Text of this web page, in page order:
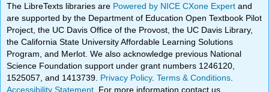
The LibreTexts libraries are Powered by NICE CXone Expertand
are supported by the Department of Education Open Textbook Pilot
Project, the UC Davis Office of the Provost, the UC Davis Library,
the California State University Affordable Learning Solutions
Program, and Merlot. We also acknowledge previous National
Science Foundation support under grant numbers 1246120,
1525057, and 1413739. Privacy Policy.Terms & Conditions
Accessibility Statement . For more information contact us